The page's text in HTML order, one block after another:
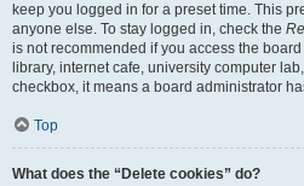
keep you logged in for a preset time. This
anyone else. To stay logged in, check the
is not recommended if you access the
library, internet cafe, university computer
checkbox, it means a board administrator
Top
What does the “Delete cookies” do?